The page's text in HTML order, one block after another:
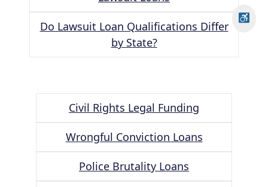
Do Lawsuit Loan Qualifications Differ
by State?
Civil Rights Legal Funding
Wrongful Conviction Loans
Police Brutality Loans